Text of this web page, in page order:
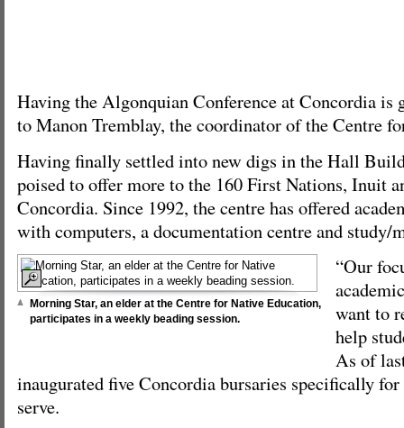
Having the Algonquian Conference at Concordia is
to Manon Tremblay, the coordinator of the Centre
Having finally settled into new digs in the Hall
poised to offer more to the 160 First Nations, Inuit
Concordia. Since 1992, the centre has offered
with computers, a documentation centre and study/
Morning Star, an elder at the Centre for Native Education,
participates in a weekly beading session.
“Our
want to
help
As of
inaugurated five Concordia bursaries specifically for
serve.